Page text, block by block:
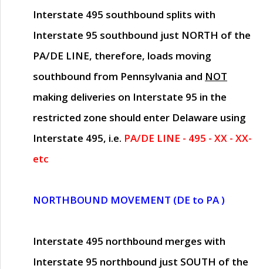
Interstate 495 southbound splits with
Interstate 95 southbound just NORTH of the
PA/DE LINE, therefore, loads moving
southbound from Pennsylvania and NOT
making deliveries on Interstate 95 in the
restricted zone should enter Delaware using
Interstate 495, i.e. PA/DE LINE - 495 - XX - XX-
etc
NORTHBOUND MOVEMENT (DE to PA )
Interstate 495 northbound merges with
Interstate 95 northbound just SOUTH of the